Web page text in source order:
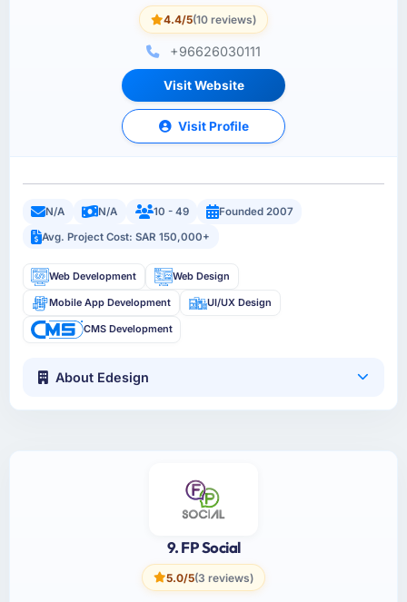
4.4/5(10 reviews)
+96626030111
Visit Website
Visit Profile
N/A N/A 10 - 49
Founded 2007
Avg. Project Cost: SAR 150,000+
Web Development Web Design
Mobile App Development UI/UX Design
CMS Development
About Edesign
9. FP Social
5.0/5(3 reviews)